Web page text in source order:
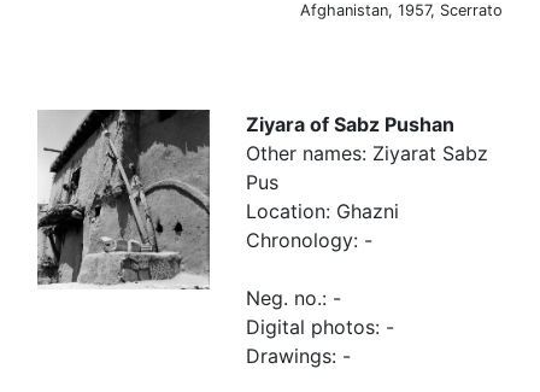
Afghanistan, 1957, Scerrato
Ziyara of Sabz Pushan
Other names: Ziyarat Sabz
Pus
Location: Ghazni
Chronology: -
Neg. no.: -
Digital photos: -
Drawings: -